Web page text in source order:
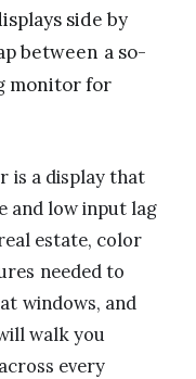
side by
between a so-
monitor for
is a display that
and low input lag
estate, color
needed to
windows, and
walk you
every